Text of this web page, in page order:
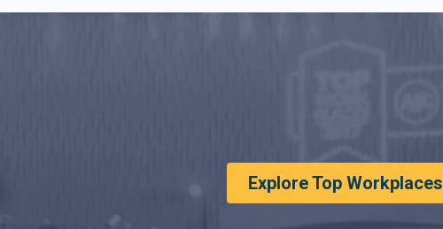
Explore Top Workplaces